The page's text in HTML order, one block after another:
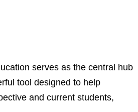
serves as the central hub
tool designed to help
and current students,